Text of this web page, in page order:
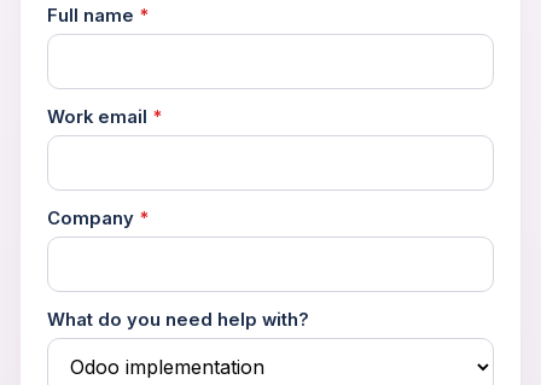
Full name *
Work email *
Company *
What do you need help with?
Book a 30-Min Consultation
Let's discuss how OdooVizion can streamline your